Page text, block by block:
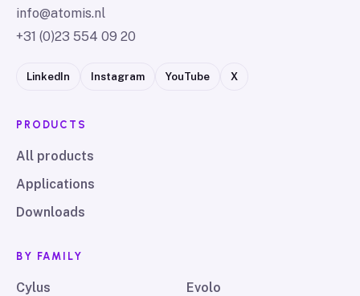
info@atomis.nl
+31 (0)23 554 09 20
LinkedIn Instagram YouTube X
PRODUCTS
All products
Applications
Downloads
BY FAMILY
Cylus
Evolo